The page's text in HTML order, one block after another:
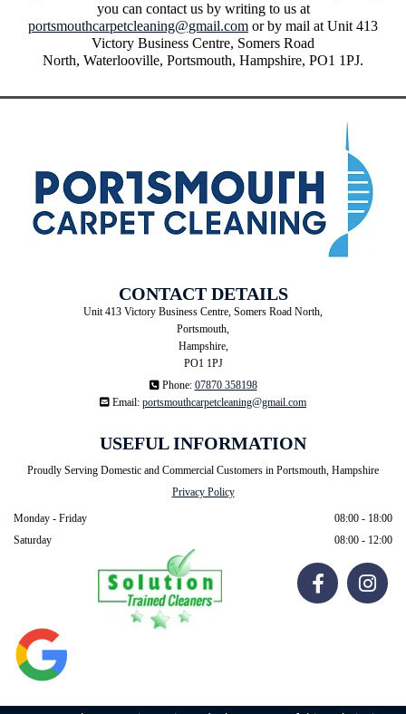
you can contact us by writing to us at
portsmouthcarpetcleaning@gmail.com or by mail at Unit 413
Victory Business Centre, Somers Road
North, Waterlooville, Portsmouth, Hampshire, PO1 1PJ.
CONTACT DETAILS
Unit 413 Victory Business Centre, Somers Road North,
Portsmouth,
Hampshire,
PO1 1PJ
Phone: 07870 358198
 Email: portsmouthcarpetcleaning@gmail.com
USEFUL INFORMATION
Proudly Serving Domestic and Commercial Customers in Portsmouth, Hampshire
Privacy Policy
Monday - Friday
08:00 - 18:00
Saturday
08:00 - 12:00